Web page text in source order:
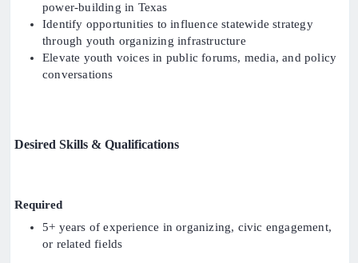
power-building in Texas
Identify opportunities to influence statewide strategy
through youth organizing infrastructure
Elevate youth voices in public forums, media, and policy
conversations
Desired Skills & Qualifications
Required
5+ years of experience in organizing, civic engagement,
or related fields